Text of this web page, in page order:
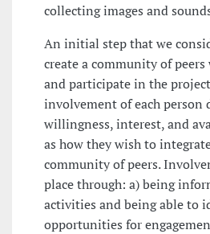
collecting images and
An initial step that we
create a community of
and participate in the
involvement of each person
willingness, interest, and
as how they wish to
community of peers.
place through: a) being
activities and being able to
opportunities for